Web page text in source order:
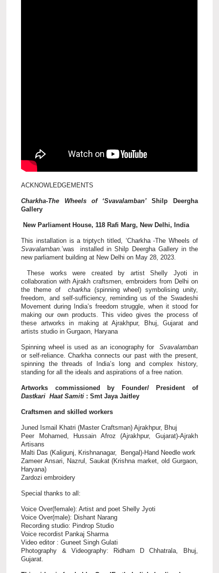
ACKNOWLEDGEMENTS
Charkha-The Wheels of ‘Svavalamban’ Shilp Deergha
Gallery
New Parliament House, 118 Rafi Marg, New Delhi, India
This installation is a triptych titled, ‘Charkha -The Wheels of
Svavalamban.’was installed in Shilp Deergha Gallery in the
new parliament building at New Delhi on May 28, 2023.
These works were created by artist Shelly Jyoti in
collaboration with Ajrakh craftsmen, embroiders from Delhi on
the theme of charkha (spinning wheel) symbolising unity,
freedom, and self-sufficiency, reminding us of the Swadeshi
Movement during India’s freedom struggle, when it stood for
making our own products. This video gives the process of
these artworks in making at Ajrakhpur, Bhuj, Gujarat and
artists studio in Gurgaon, Haryana
Spinning wheel is used as an iconography for Svavalamban
or self-reliance. Charkha connects our past with the present,
spinning the threads of India’s long and complex history,
standing for all the ideals and aspirations of a free nation.
Artworks commissioned by Founder/ President of
Dastkari Haat Samiti : Smt Jaya Jaitley
Craftsmen and skilled workers
Juned Ismail Khatri (Master Craftsman) Ajrakhpur, Bhuj
Peer Mohamed, Hussain Afroz (Ajrakhpur, Gujarat)-Ajrakh
Artisans
Malti Das (Kaligunj, Krishnanagar, Bengal)-Hand Needle work
Zameer Ansari, Nazrul, Saukat (Krishna market, old Gurgaon,
Haryana)
Zardozi embroidery
Special thanks to all:
Voice Over(female): Artist and poet Shelly Jyoti
Voice Over(male): Dishant Narang
Recording studio: Pindrop Studio
Voice recordist Pankaj Sharma
Video editor : Guneet Singh Gulati
Photography & Videography: Ridham D Chhatrala, Bhuj,
Gujarat.